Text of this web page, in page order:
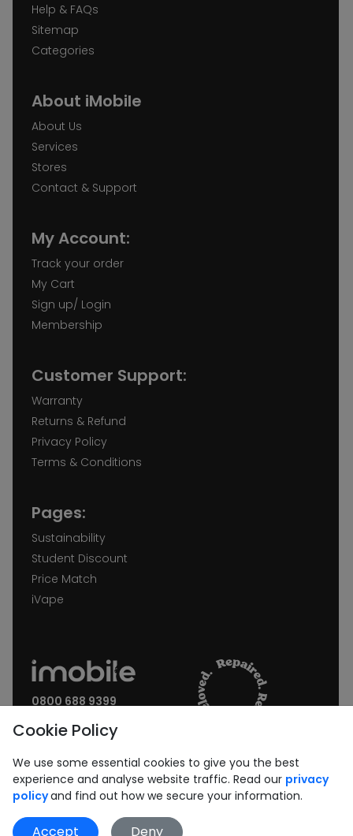
Help & FAQs
Sitemap
Categories
About iMobile
About Us
Services
Stores
Contact & Support
My Account:
Track your order
My Cart
Sign up/ Login
Membership
Customer Support:
Warranty
Returns & Refund
Privacy Policy
Terms & Conditions
Pages:
Sustainability
Student Discount
Price Match
iVape
0800 688 9399
Join our Newsletter:
Subscribe
Cookie Policy
We use some essential cookies to give you the best
experience and analyse website traffic. Read our privacy
policyand find out how we secure your information.
Accept Deny